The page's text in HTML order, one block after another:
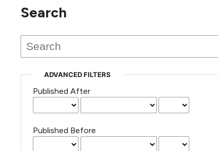
Search
ADVANCED FILTERS
Published After
Published Before